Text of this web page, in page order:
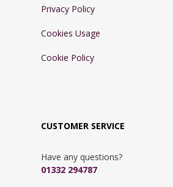
Privacy Policy
Cookies Usage
Cookie Policy
CUSTOMER SERVICE
Have any questions?
01332 294787